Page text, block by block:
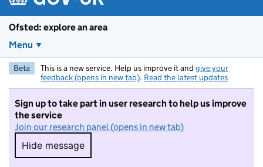
Ofsted: explore an area
Menu
Beta This is a new service. Help us improve it and give your
feedback (opens in new tab). Read the latest updates
Sign up to take part in user research to help us improve
the service
Join our research panel (opens in new tab)
Hide message
Hide message. I do not want to take part in